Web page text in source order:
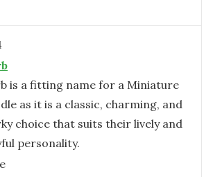
is a fitting name for a Miniature
as it is a classic, charming, and
choice that suits their lively and
personality.